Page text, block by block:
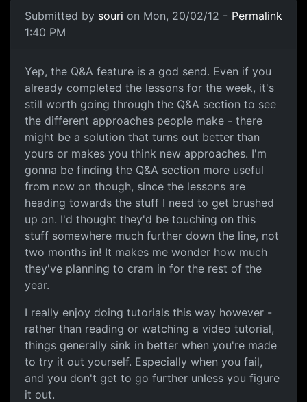
Submitted by souri on Mon, 20/02/12 -
1:40 PM
Permalink
Definitely hang in there!!
Yep, the Q&A feature is a god send. Even if you
already completed the lessons for the week, it's
still worth going through the Q&A section to see
the different approaches people make - there
might be a solution that turns out better than
yours or makes you think new approaches. I'm
gonna be finding the Q&A section more useful
from now on though, since the lessons are
heading towards the stuff I need to get brushed
up on. I'd thought they'd be touching on this
stuff somewhere much further down the line, not
two months in! It makes me wonder how much
they've planning to cram in for the rest of the
year.
I really enjoy doing tutorials this way however -
rather than reading or watching a video tutorial,
things generally sink in better when you're made
to try it out yourself. Especially when you fail,
and you don't get to go further unless you figure
it out.